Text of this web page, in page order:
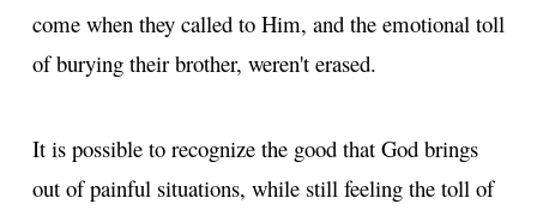
come when they called to Him, and the emotional toll
of burying their brother, weren't erased.
It is possible to recognize the good that God brings
out of painful situations, while still feeling the toll of